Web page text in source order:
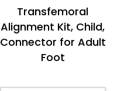
Transfemoral
Alignment Kit, Child,
Connector for Adult
Foot